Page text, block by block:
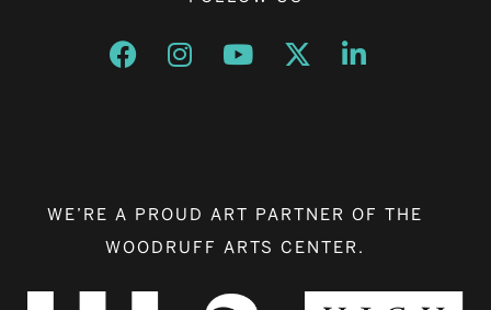
Opens a new window
Opens a new window
Opens a new window
Opens a new window
Opens a new
WE’RE A PROUD ART PARTNER OF THE
WOODRUFF ARTS CENTER.